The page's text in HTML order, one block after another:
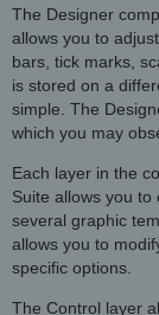
The Designer
allows you to
bars, tick marks,
is stored on a
simple. The
which you may
Each layer in the
Suite allows you
several graphic
allows you to
specific options.
The Control layer